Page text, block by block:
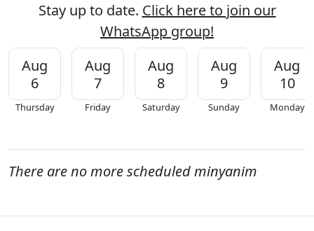
Stay up to date. Click here to join our
WhatsApp group!
Aug
6
Thursday
Aug
7
Friday
Aug
8
Saturday
Aug
9
Sunday
Aug
10
Monday
There are no more scheduled minyanim